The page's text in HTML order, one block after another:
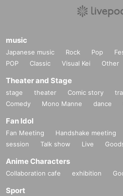
music
Japanese music Rock Pop
POP
Classic Visual Kei Other
Theater and Stage
stage theater Comic story
Comedy
Mono Manne dance
Fan Idol
Fan Meeting Handshake meeting
session
Talk show Live
Anime Characters
Collaboration cafe exhibition
Sport